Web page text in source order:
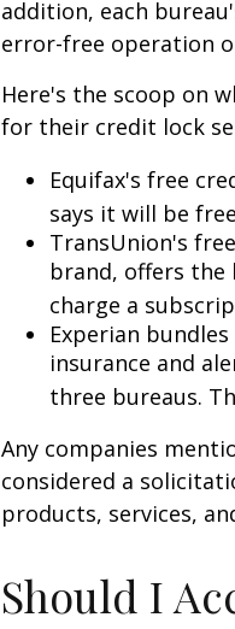
addition, each
error-free operation
Here's the scoop on
for their credit lock
Equifax's free
says it will be
TransUnion's
brand, offers
charge a
Experian
insurance and
three bureaus.
Any companies
considered a
products, services,
Should I